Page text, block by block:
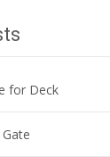
for Deck